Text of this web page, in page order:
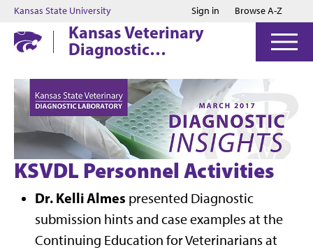
Jump to main content
Jump to footer
Kansas State University Sign in Browse A-Z
Kansas Veterinary
Diagnostic
Laboratory
KSVDL Personnel Activities
Dr. Kelli Almes presented Diagnostic
submission hints and case examples at the
Continuing Education for Veterinarians at